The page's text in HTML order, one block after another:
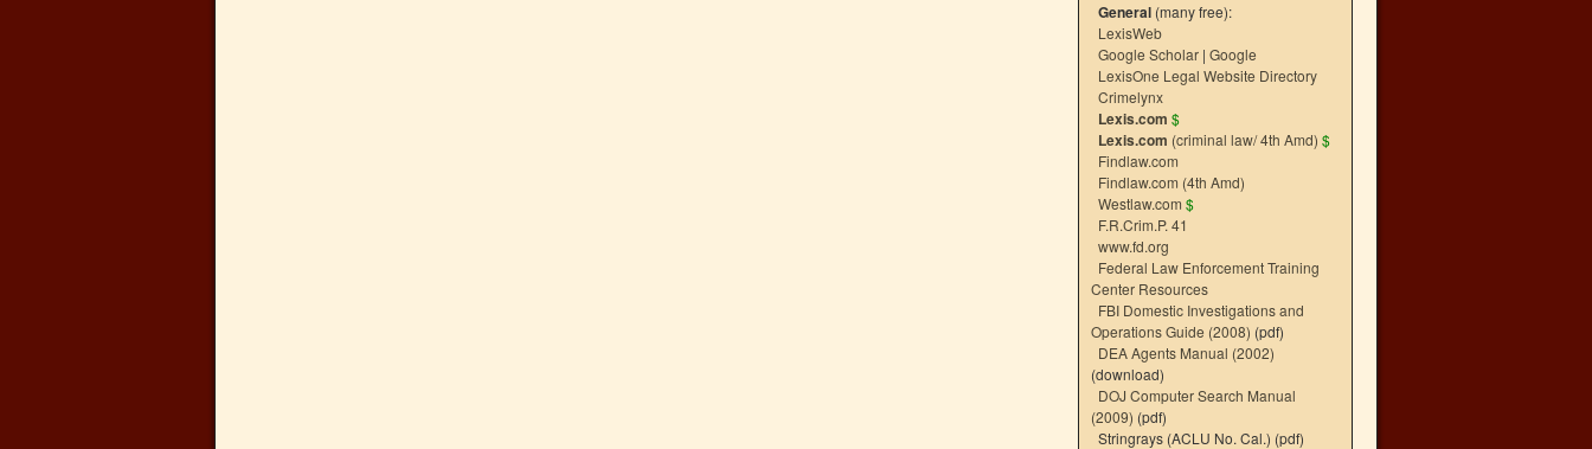
General (many free):
LexisWeb
Google Scholar | Google
LexisOne Legal Website Directory
Crimelynx
Lexis.com $
Lexis.com (criminal law/ 4th Amd) $
Findlaw.com
Findlaw.com (4th Amd)
Westlaw.com $
F.R.Crim.P. 41
www.fd.org
Federal Law Enforcement Training
Center Resources
FBI Domestic Investigations and
Operations Guide (2008) (pdf)
DEA Agents Manual (2002)
(download)
DOJ Computer Search Manual
(2009) (pdf)
Stringrays (ACLU No. Cal.) (pdf)